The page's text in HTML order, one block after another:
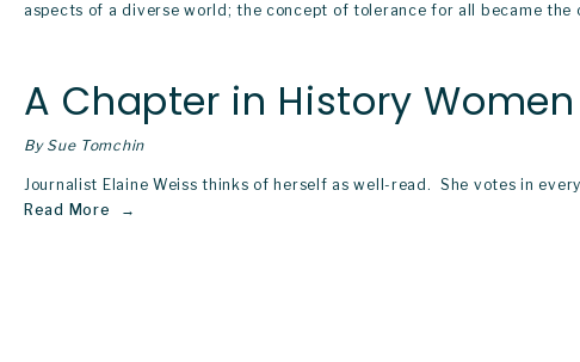
aspects of a diverse world; the concept of tolerance for all became
A Chapter in History
By Sue Tomchin
Journalist Elaine Weiss thinks of herself as well-read.  She votes in
Read More